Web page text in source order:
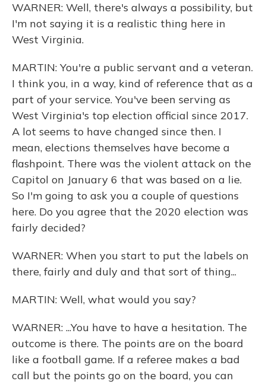
WARNER: Well, there's always a possibility, but
I'm not saying it is a realistic thing here in
West Virginia.
MARTIN: You're a public servant and a veteran.
I think you, in a way, kind of reference that as a
part of your service. You've been serving as
West Virginia's top election official since 2017.
A lot seems to have changed since then. I
mean, elections themselves have become a
flashpoint. There was the violent attack on the
Capitol on January 6 that was based on a lie.
So I'm going to ask you a couple of questions
here. Do you agree that the 2020 election was
fairly decided?
WARNER: When you start to put the labels on
there, fairly and duly and that sort of thing...
MARTIN: Well, what would you say?
WARNER: ...You have to have a hesitation. The
outcome is there. The points are on the board
like a football game. If a referee makes a bad
call but the points go on the board, you can